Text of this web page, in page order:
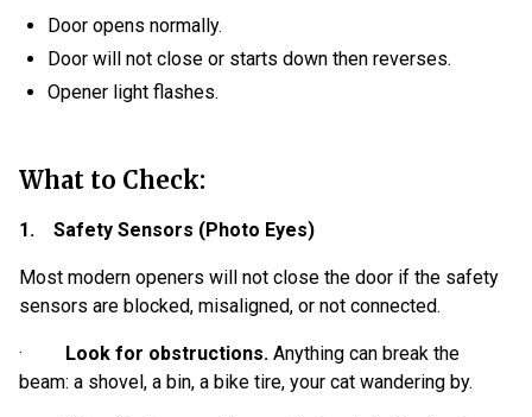
Door opens normally.
Door will not close or starts down then reverses.
Opener light flashes.
What to Check:
1. Safety Sensors (Photo Eyes)
Most modern openers will not close the door if the safety
sensors are blocked, misaligned, or not connected.
· Look for obstructions. Anything can break the
beam: a shovel, a bin, a bike tire, your cat wandering by.